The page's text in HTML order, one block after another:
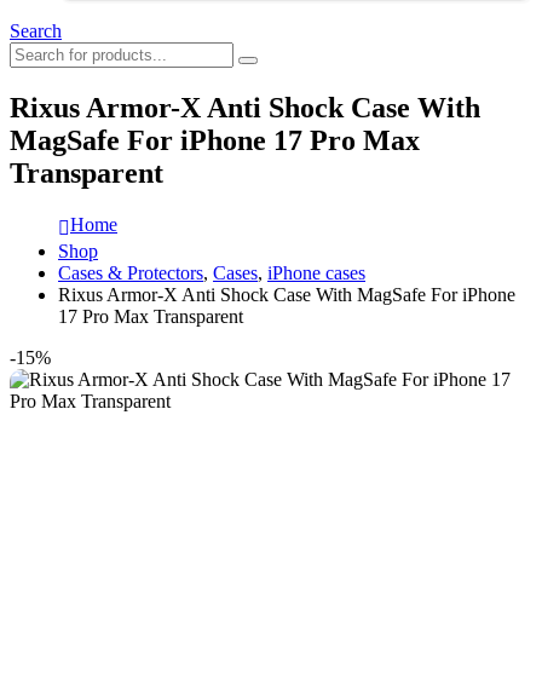
Search
Rixus Armor-X Anti Shock Case With
MagSafe For iPhone 17 Pro Max
Transparent
Home
Shop
Cases & Protectors, Cases, iPhone cases
Rixus Armor-X Anti Shock Case With MagSafe For iPhone
17 Pro Max Transparent
-15%